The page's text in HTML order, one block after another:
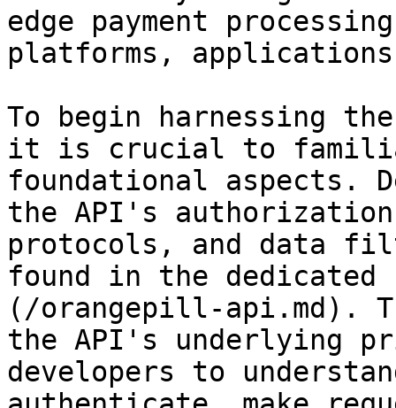
edge payment
platforms,
To begin harnessing
it is crucial to
foundational aspects.
the API's authorization
protocols, and data
found in the dedicated
(/orangepill-api.md).
the API's underlying
developers to